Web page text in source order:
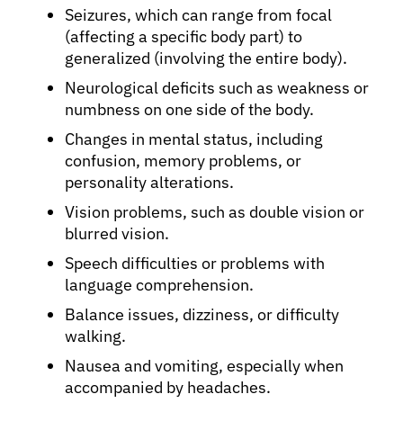
Seizures, which can range from focal
(affecting a specific body part) to
generalized (involving the entire body).
Neurological deficits such as weakness or
numbness on one side of the body.
Changes in mental status, including
confusion, memory problems, or
personality alterations.
Vision problems, such as double vision or
blurred vision.
Speech difficulties or problems with
language comprehension.
Balance issues, dizziness, or difficulty
walking.
Nausea and vomiting, especially when
accompanied by headaches.